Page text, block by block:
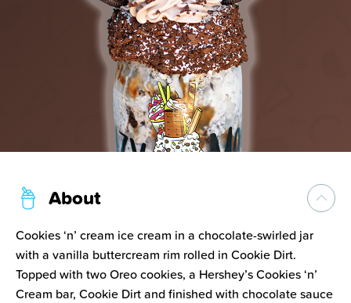
About
Cookies ‘n’ cream ice cream in a chocolate-swirled jar
with a vanilla buttercream rim rolled in Cookie Dirt.
Topped with two Oreo cookies, a Hershey’s Cookies ‘n’
Cream bar, Cookie Dirt and finished with chocolate sauce